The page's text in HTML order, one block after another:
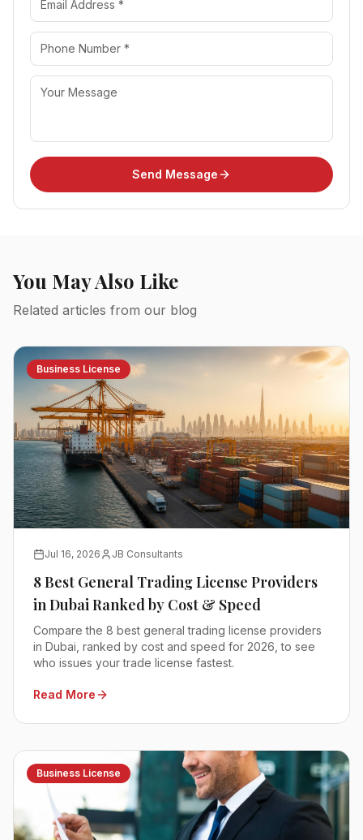
Send Message
You May Also Like
Related articles from our blog
Business License
Jul 16, 2026 JB Consultants
8 Best General Trading License Providers
in Dubai Ranked by Cost & Speed
Compare the 8 best general trading license providers
in Dubai, ranked by cost and speed for 2026, to see
who issues your trade license fastest.
Read More
Business License